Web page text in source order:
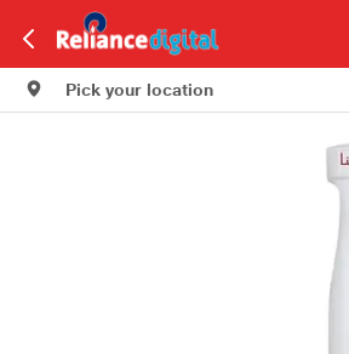
Pick your location